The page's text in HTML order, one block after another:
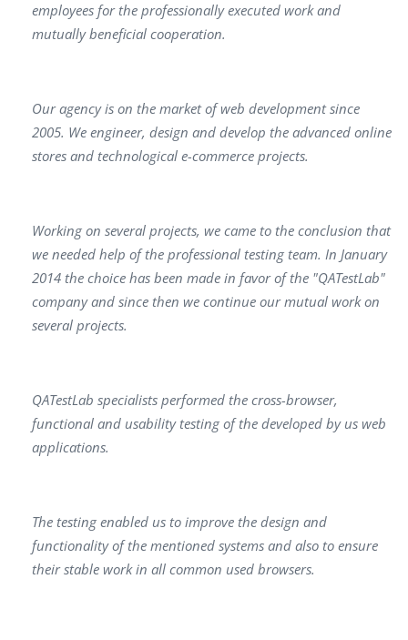
employees for the professionally executed work and
mutually beneficial cooperation.
Our agency is on the market of web development since
2005. We engineer, design and develop the advanced online
stores and technological e-commerce projects.
Working on several projects, we came to the conclusion that
we needed help of the professional testing team. In January
2014 the choice has been made in favor of the "QATestLab"
company and since then we continue our mutual work on
several projects.
QATestLab specialists performed the cross-browser,
functional and usability testing of the developed by us web
applications.
The testing enabled us to improve the design and
functionality of the mentioned systems and also to ensure
their stable work in all common used browsers.